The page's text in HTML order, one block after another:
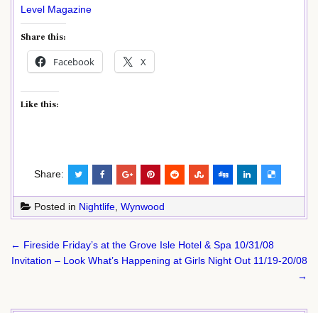
Level Magazine
Share this:
Facebook X
Like this:
Share:
Posted in Nightlife, Wynwood
Post
navigation
← Fireside Friday’s at the Grove Isle Hotel & Spa 10/31/08
Invitation – Look What’s Happening at Girls Night Out 11/19-20/08
→